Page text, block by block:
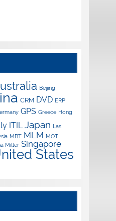
Beijing
CRM DVD ERP
GPS Greece Hong
ITIL Japan Las
MBT MLM MOT
Miller Singapore
States